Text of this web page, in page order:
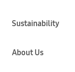
Sustainability
About Us